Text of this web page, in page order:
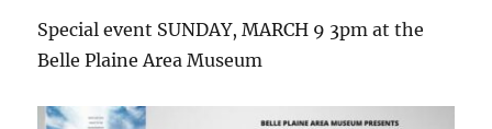
Special event SUNDAY, MARCH 9 3pm at the
Belle Plaine Area Museum